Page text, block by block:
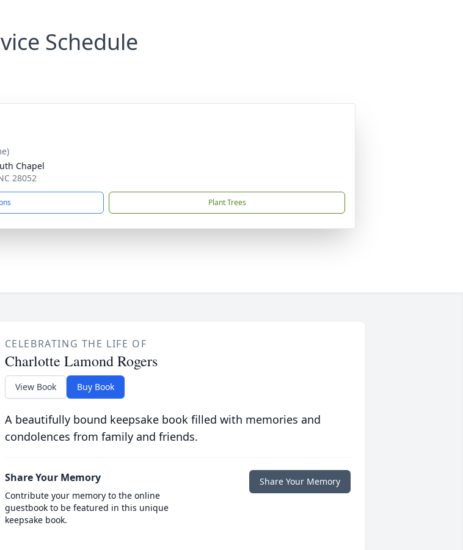
Schedule
Chapel
28052
Plant Trees
CELEBRATING THE LIFE OF
Charlotte Lamond Rogers
View Book Buy Book
A beautifully bound keepsake book filled with memories and
condolences from family and friends.
Share Your Memory
Contribute your memory to the online
guestbook to be featured in this unique
keepsake book.
Share Your Memory